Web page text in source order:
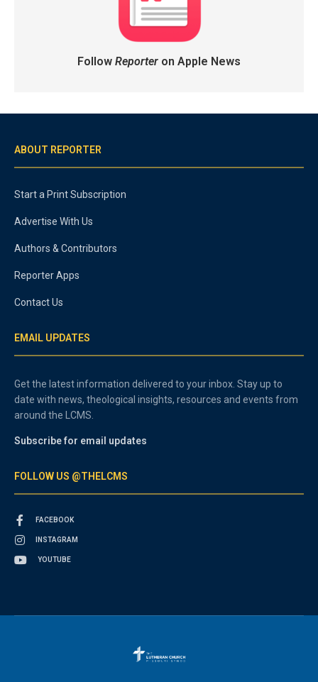
Follow Reporteron Apple News
ABOUT REPORTER
Start a Print Subscription
Advertise With Us
Authors & Contributors
Reporter Apps
Contact Us
EMAIL UPDATES
Get the latest information delivered to your inbox. Stay up to
date with news, theological insights, resources and events from
around the LCMS.
Subscribe for email updates
FOLLOW US @THELCMS
FACEBOOK
INSTAGRAM
YOUTUBE